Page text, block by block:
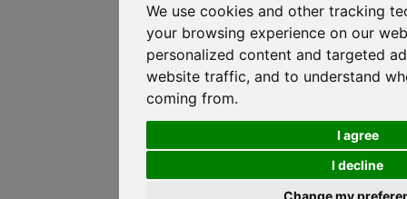
We use cookies and other tracking
your browsing experience on our
personalized content and targeted
website traffic, and to understand
coming from.
I agree
I decline
Change my